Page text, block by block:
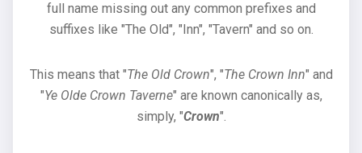
full name missing out any common prefixes and
suffixes like "The Old", "Inn", "Tavern" and so on.
This means that "The Old Crown", "The Crown Inn" and
"Ye Olde Crown Taverne" are known canonically as,
simply, "Crown".